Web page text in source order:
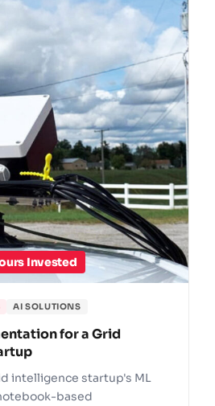
Invested
AI SOLUTIONS
for a Grid
intelligence startup's ML
based